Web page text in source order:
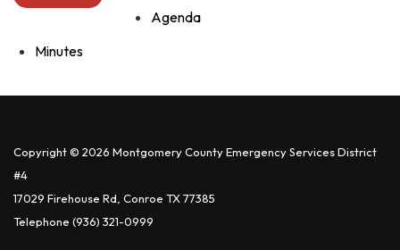
Agenda
Minutes
Copyright © 2026 Montgomery County Emergency Services District
#4
17029 Firehouse Rd, Conroe TX 77385
Telephone (936) 321-0999